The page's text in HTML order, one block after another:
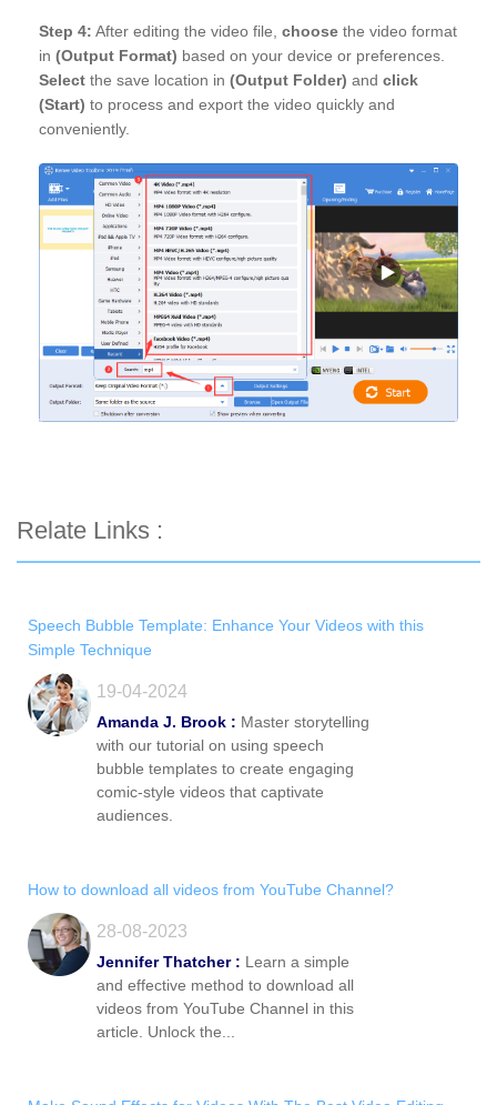
Step 4: After editing the video file, choose the video format
in (Output Format) based on your device or preferences.
Select the save location in (Output Folder) and click
(Start) to process and export the video quickly and
conveniently.
Relate Links :
Speech Bubble Template: Enhance Your Videos with this
Simple Technique
19-04-2024
Amanda J. Brook : Master storytelling
with our tutorial on using speech
bubble templates to create engaging
comic-style videos that captivate
audiences.
How to download all videos from YouTube Channel?
28-08-2023
Jennifer Thatcher : Learn a simple
and effective method to download all
videos from YouTube Channel in this
article. Unlock the...